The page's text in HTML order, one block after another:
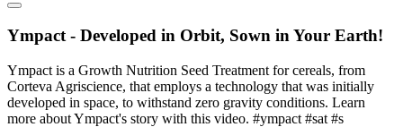
Ympact - Developed in Orbit, Sown in Your Earth!
Ympact is a Growth Nutrition Seed Treatment for cereals, from
Corteva Agriscience, that employs a technology that was initially
developed in space, to withstand zero gravity conditions. Learn
more about Ympact's story with this video. #ympact #sat #s